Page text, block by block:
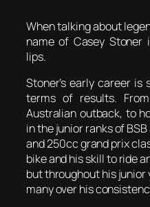
When talking about
name of Casey Stoner
lips.
Stoner’s early career is
terms of results.
Australian outback, to
in the junior ranks of
and 250cc grand prix
bike and his skill to ride
but throughout his junior
many over his